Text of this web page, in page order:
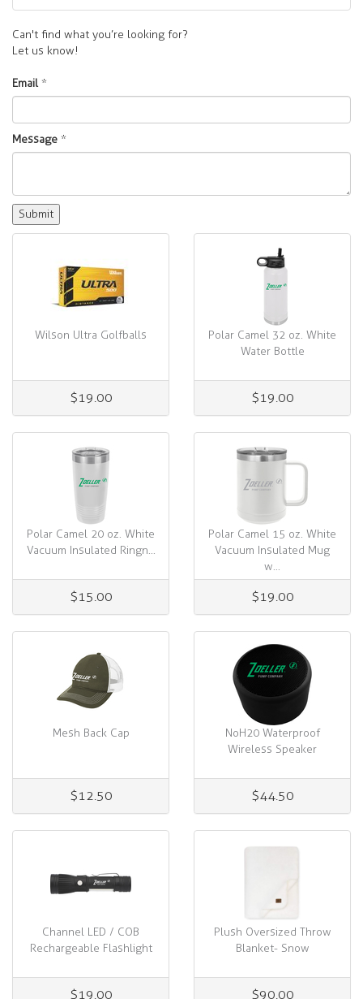
Can't find what you’re looking for?
Let us know!
Email *
Message *
Wilson Ultra Golfballs
$19.00
Polar Camel 32 oz. White
Water Bottle
$19.00
Polar Camel 20 oz. White
Vacuum Insulated Ringn...
$15.00
Polar Camel 15 oz. White
Vacuum Insulated Mug
w...
$19.00
Mesh Back Cap
$12.50
NoH20 Waterproof
Wireless Speaker
$44.50
Channel LED / COB
Rechargeable Flashlight
$19.00
Plush Oversized Throw
Blanket- Snow
$90.00